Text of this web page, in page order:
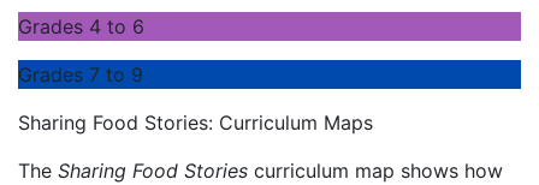
Grades 4 to 6
Grades 7 to 9
Sharing Food Stories: Curriculum Maps
The Sharing Food Stories curriculum map shows how